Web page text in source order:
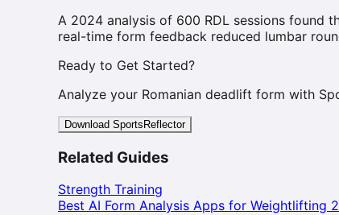
A 2024 analysis of 600 RDL sessions found
real-time form feedback reduced lumbar
Ready to Get Started?
Analyze your Romanian deadlift form with
Download SportsReflector
Related Guides
Strength Training
Best AI Form Analysis Apps for Weightlifting